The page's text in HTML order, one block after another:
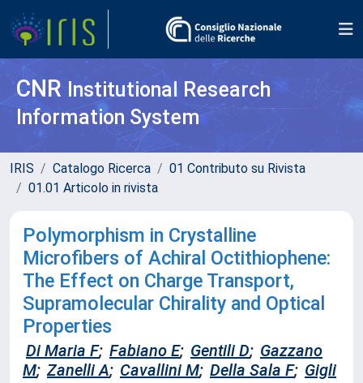
CNR Institutional Research
Information System
IRIS Catalogo Ricerca
01 Contributo su Rivista
01.01 Articolo in rivista
Polymorphism in Crystalline
Microfibers of Achiral Octithiophene:
The Effect on Charge Transport,
Supramolecular Chirality and Optical
Properties
Di Maria F; Fabiano E; Gentili D; Gazzano
M; Zanelli A; Cavallini M; Della Sala F; Gigli